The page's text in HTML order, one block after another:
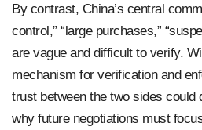
By contrast, China’s central
control,” “large purchases,”
are vague and difficult to verify.
mechanism for verification and
trust between the two sides could
why future negotiations must